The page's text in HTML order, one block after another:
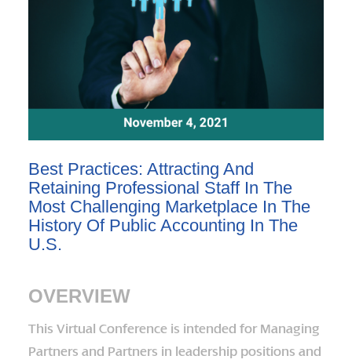
Best Practices: Attracting And
Retaining Professional Staff In The
Most Challenging Marketplace In The
History Of Public Accounting In The
U.S.
OVERVIEW
This Virtual Conference is intended for Managing
Partners and Partners in leadership positions and